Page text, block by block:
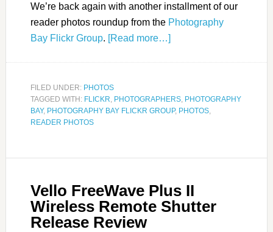
We’re back again with another installment of our
reader photos roundup from the Photography
Bay Flickr Group. [Read more…]
FILED UNDER: PHOTOS
TAGGED WITH: FLICKR PHOTOGRAPHERS, PHOTOGRAPHY
BAY, PHOTOGRAPHY BAY FLICKR GROUP, PHOTOS,
READER PHOTOS
Vello FreeWave Plus II
Wireless Remote Shutter
Release Review